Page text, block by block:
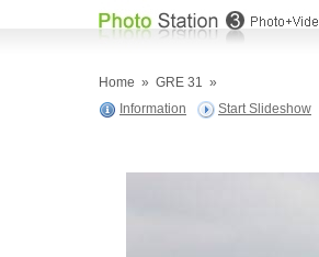
Home » GRE 31 »
Information
Start Slideshow